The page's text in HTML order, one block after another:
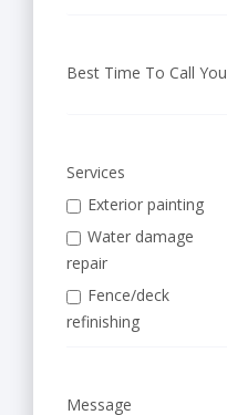
Best Time To Call You
Services
Exterior painting
Water damage
repair
Fence/deck
refinishing
Message